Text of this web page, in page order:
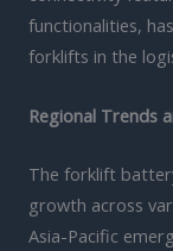
functionalities,
forklifts in the
Regional Trends
The forklift
growth across
Asia-Pacific